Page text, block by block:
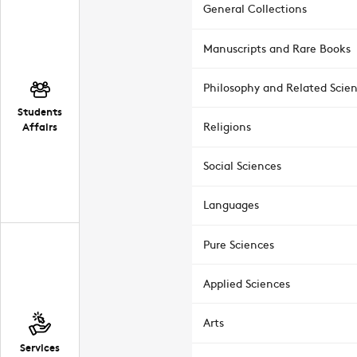
Students
Affairs
Services
General Collections
Manuscripts and Rare Books
Philosophy and Related
Religions
Social Sciences
Languages
Pure Sciences
Applied Sciences
Arts